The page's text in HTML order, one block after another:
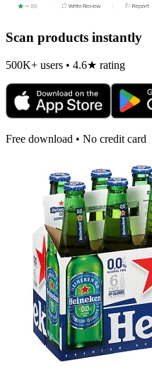
Scan products instantly
500K+ users • 4.6★ rating
Free download • No credit card